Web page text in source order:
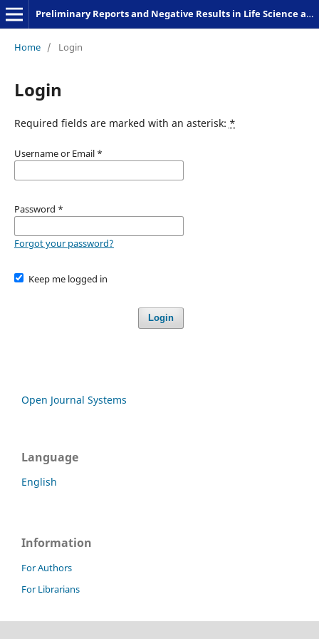
Preliminary Reports and Negative Results in Life Science and Humanities
Home / Login
Login
Required fields are marked with an asterisk: *
Username or Email *
Password *
Forgot your password?
Keep me logged in
Login
Open Journal Systems
Language
English
Information
For Authors
For Librarians